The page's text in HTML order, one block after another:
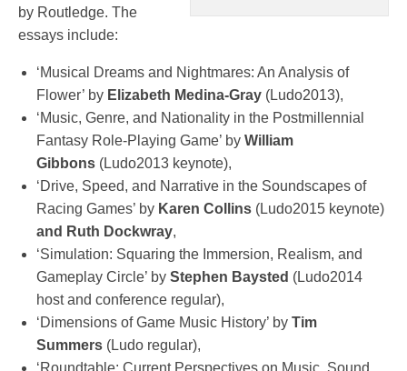
by Routledge. The
essays include:
‘Musical Dreams and Nightmares: An Analysis of
Flower’ by Elizabeth Medina-Gray (Ludo2013),
‘Music, Genre, and Nationality in the Postmillennial
Fantasy Role-Playing Game’ by William
Gibbons (Ludo2013 keynote),
‘Drive, Speed, and Narrative in the Soundscapes of
Racing Games’ by Karen Collins (Ludo2015 keynote)
and Ruth Dockwray,
‘Simulation: Squaring the Immersion, Realism, and
Gameplay Circle’ by Stephen Baysted (Ludo2014
host and conference regular),
‘Dimensions of Game Music History’ by Tim
Summers (Ludo regular),
‘Roundtable: Current Perspectives on Music, Sound,